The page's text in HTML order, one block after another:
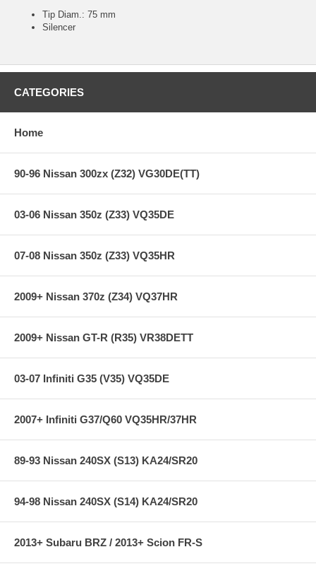
Tip Diam.: 75 mm
Silencer
CATEGORIES
Home
90-96 Nissan 300zx (Z32) VG30DE(TT)
03-06 Nissan 350z (Z33) VQ35DE
07-08 Nissan 350z (Z33) VQ35HR
2009+ Nissan 370z (Z34) VQ37HR
2009+ Nissan GT-R (R35) VR38DETT
03-07 Infiniti G35 (V35) VQ35DE
2007+ Infiniti G37/Q60 VQ35HR/37HR
89-93 Nissan 240SX (S13) KA24/SR20
94-98 Nissan 240SX (S14) KA24/SR20
2013+ Subaru BRZ / 2013+ Scion FR-S